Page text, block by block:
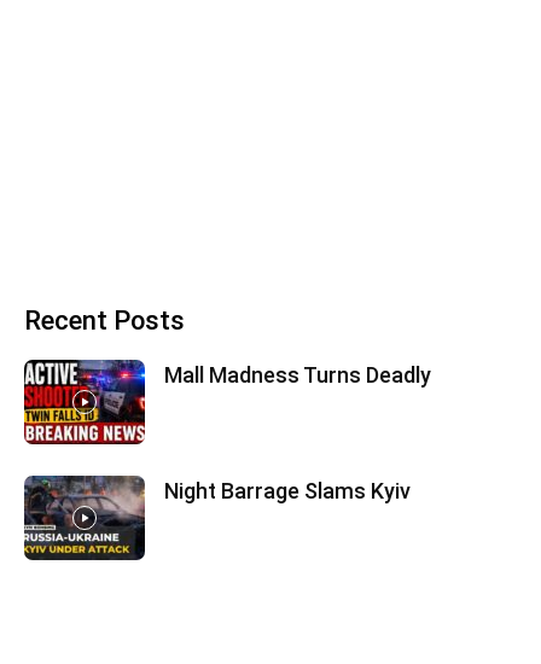
Recent Posts
Mall Madness Turns Deadly
Night Barrage Slams Kyiv